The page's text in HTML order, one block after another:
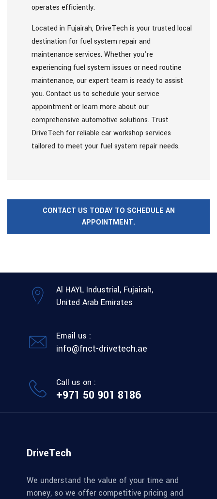
operates efficiently.
Located in Fujairah, DriveTech is your trusted local
destination for fuel system repair and
maintenance services. Whether you're
experiencing fuel system issues or need routine
maintenance, our expert team is ready to assist
you. Contact us to schedule your service
appointment or learn more about our
comprehensive automotive solutions. Trust
DriveTech for reliable car workshop services
tailored to meet your fuel system repair needs.
CONTACT US TODAY TO SCHEDULE AN
APPOINTMENT.
Al HAYL Industrial, Fujairah,
United Arab Emirates
Email us :
info@fnct-drivetech.ae
Call us on :
+971 50 901 8186
DriveTech
We understand the value of your time and
money, so we offer competitive pricing and